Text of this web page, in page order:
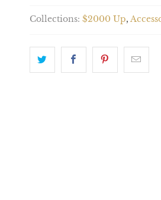
Collections: $2000 Up,